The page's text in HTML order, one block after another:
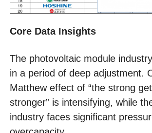
Core Data Insights
The photovoltaic module
in a period of deep adjustment.
Matthew effect of “the strong
stronger” is intensifying, while
industry faces significant